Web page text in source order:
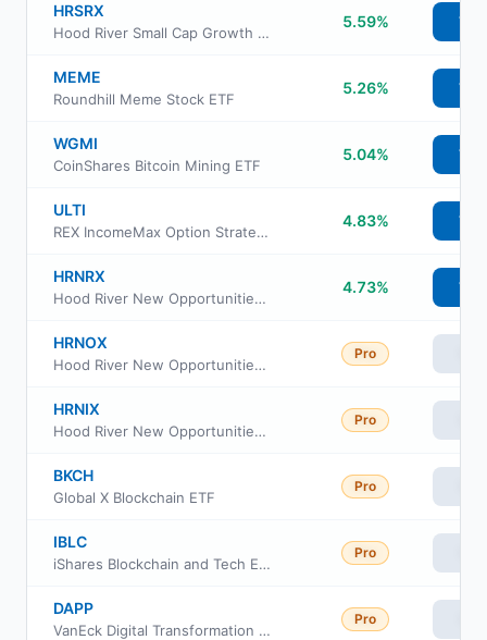
HRSRX
Hood River Small Cap Growth Fund Investor Class
5.59%
MEME
Roundhill Meme Stock ETF
5.26%
WGMI
CoinShares Bitcoin Mining ETF
5.04%
ULTI
REX IncomeMax Option Strategy ETF
4.83%
HRNRX
Hood River New Opportunities Fund Retirement Class
4.73%
HRNOX
Hood River New Opportunities Fund Institutional Class
Pro
HRNIX
Hood River New Opportunities Fund Investor Class
Pro
BKCH
Global X Blockchain ETF
Pro
IBLC
iShares Blockchain and Tech ETF
Pro
DAPP
VanEck Digital Transformation ETF
Pro